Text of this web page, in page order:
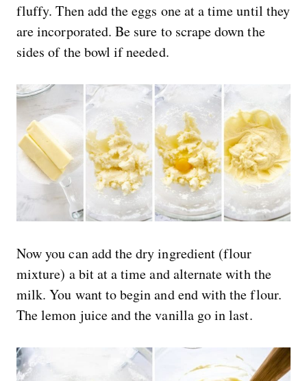
fluffy. Then add the eggs one at a time until they
are incorporated. Be sure to scrape down the
sides of the bowl if needed.
Now you can add the dry ingredient (flour
mixture) a bit at a time and alternate with the
milk. You want to begin and end with the flour.
The lemon juice and the vanilla go in last.